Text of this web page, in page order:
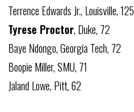
Terrence Edwards Jr., Louisville, 125
Tyrese Proctor, Duke, 72
Baye Ndongo, Georgia Tech, 72
Boopie Miller, SMU, 71
Jaland Lowe, Pitt, 62